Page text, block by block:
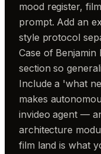
mood register,
prompt. Add an
style protocol
Case of
section so
Include a 'what
makes
invideo agent —
architecture
film land is what